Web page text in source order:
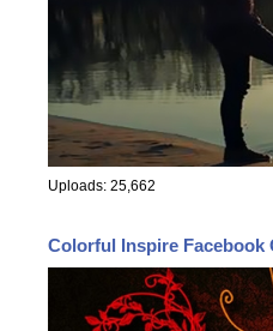
Uploads: 25,662
Colorful Inspire Facebook